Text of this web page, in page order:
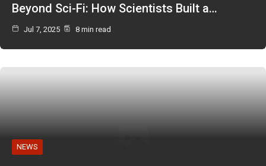
Beyond Sci-Fi: How Scientists Built a…
Jul 7, 2025 8 min read
NEWS